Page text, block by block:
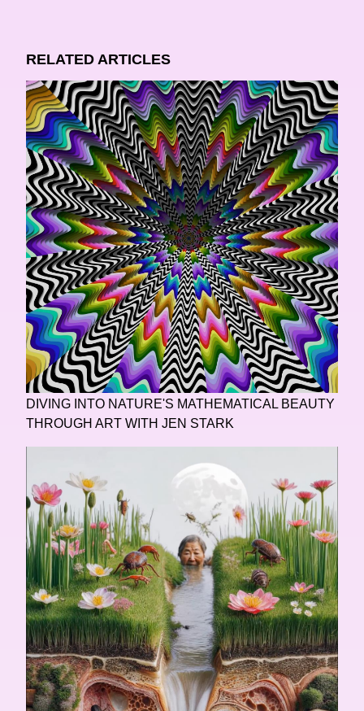
RELATED ARTICLES
DIVING INTO NATURE'S MATHEMATICAL BEAUTY
THROUGH ART WITH JEN STARK